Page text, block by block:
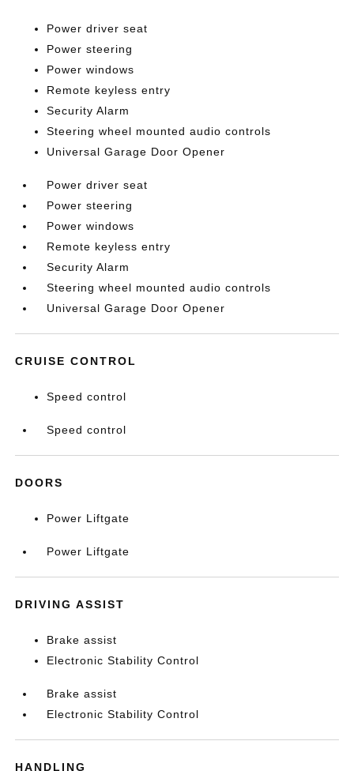
Power driver seat
Power steering
Power windows
Remote keyless entry
Security Alarm
Steering wheel mounted audio controls
Universal Garage Door Opener
Power driver seat
Power steering
Power windows
Remote keyless entry
Security Alarm
Steering wheel mounted audio controls
Universal Garage Door Opener
CRUISE CONTROL
Speed control
Speed control
DOORS
Power Liftgate
Power Liftgate
DRIVING ASSIST
Brake assist
Electronic Stability Control
Brake assist
Electronic Stability Control
HANDLING